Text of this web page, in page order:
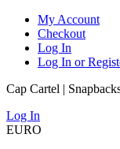
My Account
Checkout
Log In
Log In or
Cap Cartel |
Log In
EURO